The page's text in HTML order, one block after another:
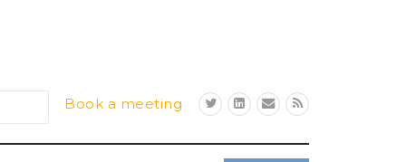
Book a meeting